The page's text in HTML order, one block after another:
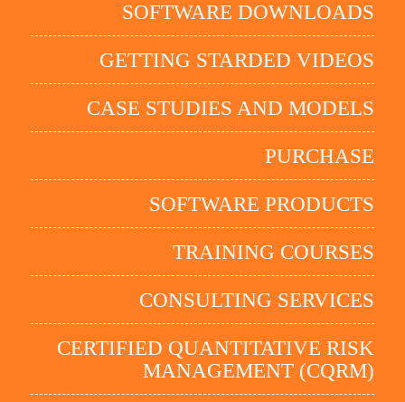
SOFTWARE DOWNLOADS
GETTING STARDED VIDEOS
CASE STUDIES AND MODELS
PURCHASE
SOFTWARE PRODUCTS
TRAINING COURSES
CONSULTING SERVICES
CERTIFIED QUANTITATIVE RISK
MANAGEMENT (CQRM)